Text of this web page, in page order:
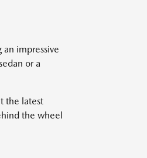
impressive
or a
the latest
the wheel